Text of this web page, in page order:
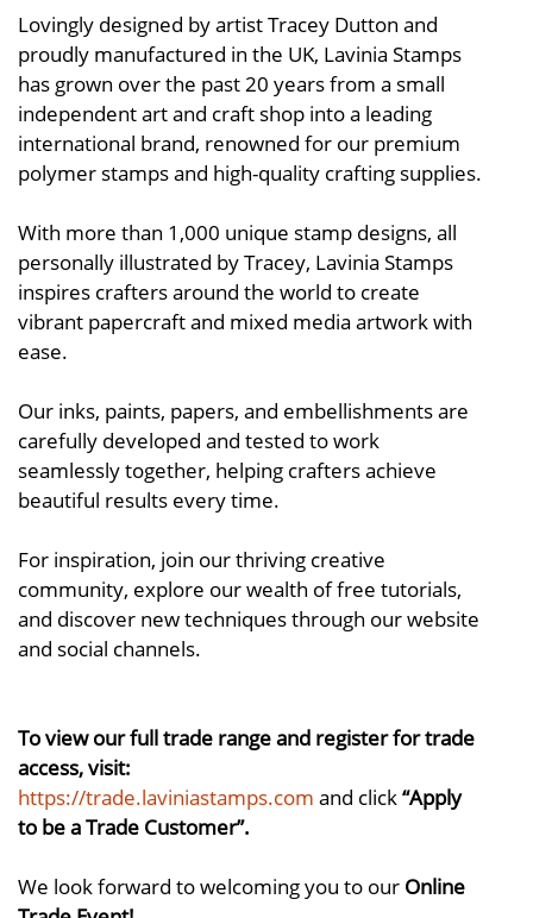
Lovingly designed by artist Tracey Dutton and
proudly manufactured in the UK, Lavinia Stamps
has grown over the past 20 years from a small
independent art and craft shop into a leading
international brand, renowned for our premium
polymer stamps and high-quality crafting supplies.
With more than 1,000 unique stamp designs, all
personally illustrated by Tracey, Lavinia Stamps
inspires crafters around the world to create
vibrant papercraft and mixed media artwork with
ease.
Our inks, paints, papers, and embellishments are
carefully developed and tested to work
seamlessly together, helping crafters achieve
beautiful results every time.
For inspiration, join our thriving creative
community, explore our wealth of free tutorials,
and discover new techniques through our website
and social channels.
To view our full trade range and register for trade
access, visit:
https://trade.laviniastamps.com and click“Apply
to be a Trade Customer”.
We look forward to welcoming you to our Online